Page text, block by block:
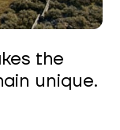
the
unique.